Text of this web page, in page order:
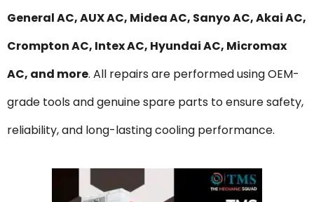
General AC, AUX AC, Midea AC, Sanyo AC, Akai AC,
Crompton AC, Intex AC, Hyundai AC, Micromax
AC, and more. All repairs are performed using OEM-
grade tools and genuine spare parts to ensure safety,
reliability, and long-lasting cooling performance.